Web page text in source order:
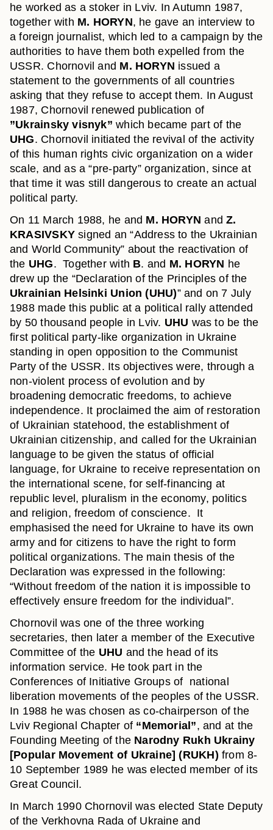
he worked as a stoker in Lviv. In Autumn 1987,
together with M. HORYN, he gave an interview to
a foreign journalist, which led to a campaign by the
authorities to have them both expelled from the
USSR. Chornovil and M. HORYN issued a
statement to the governments of all countries
asking that they refuse to accept them. In August
1987, Chornovil renewed publication of
”Ukrainsky visnyk” which became part of the
UHG. Chornovil initiated the revival of the activity
of this human rights civic organization on a wider
scale, and as a “pre-party” organization, since at
that time it was still dangerous to create an actual
political party.
On 11 March 1988, he and M. HORYN andZ.
KRASIVSKYsigned an “Address to the Ukrainian
and World Community” about the reactivation of
the UHG. Together with B. and M. HORYN he
drew up the “Declaration of the Principles of the
Ukrainian Helsinki Union (UHU)” and on 7 July
1988 made this public at a political rally attended
by 50 thousand people in Lviv. UHU was to be the
first political party-like organization in Ukraine
standing in open opposition to the Communist
Party of the USSR. Its objectives were, through a
non-violent process of evolution and by
broadening democratic freedoms, to achieve
independence. It proclaimed the aim of restoration
of Ukrainian statehood, the establishment of
Ukrainian citizenship, and called for the Ukrainian
language to be given the status of official
language, for Ukraine to receive representation on
the international scene, for self-financing at
republic level, pluralism in the economy, politics
and religion, freedom of conscience. It
emphasised the need for Ukraine to have its own
army and for citizens to have the right to form
political organizations. The main thesis of the
Declaration was expressed in the following:
“Without freedom of the nation it is impossible to
effectively ensure freedom for the individual”.
Chornovil was one of the three working
secretaries, then later a member of the Executive
Committee of the UHU and the head of its
information service. He took part in the
Conferences of Initiative Groups of national
liberation movements of the peoples of the USSR.
In 1988 he was chosen as co-chairperson of the
Lviv Regional Chapter of “Memorial”, and at the
Founding Meeting of the Narodny Rukh Ukrainy
[Popular Movement of Ukraine] (RUKH) from 8-
10 September 1989 he was elected member of its
Great Council.
In March 1990 Chornovil was elected State Deputy
of the Verkhovna Rada of Ukraine and